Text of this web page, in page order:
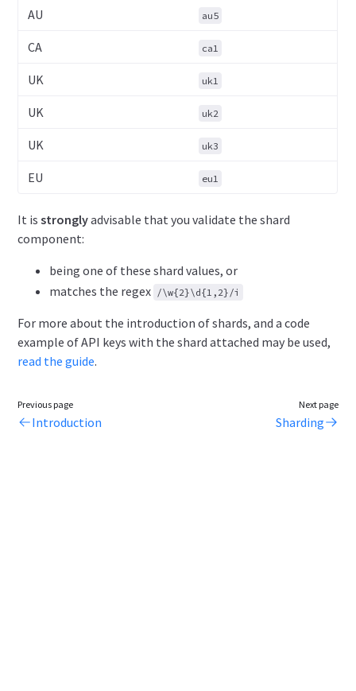
AU au5
CA ca1
UK uk1
UK uk2
UK uk3
EU eu1
It isstronglyadvisable that you validate the shard
component:
being one of these shard values, or
matches the regex /\w{2}\d{1,2}/i
For more about the introduction of shards, and a code
example of API keys with the shard attached may be used,
read the guide.
Previous page
Introduction
Next page
Sharding